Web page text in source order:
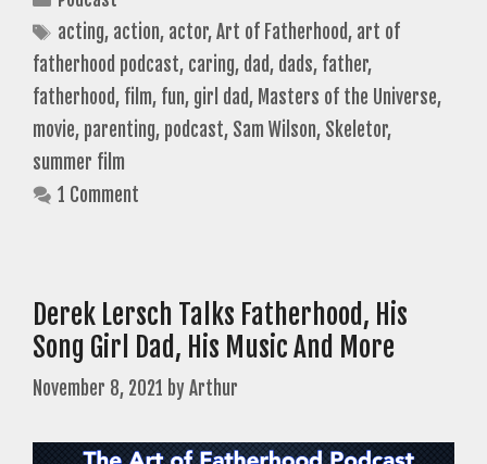
Tags
acting, action, actor,Art of Fatherhood, art of
fatherhood podcast, caring, dad, dads, father,
fatherhood, film, fun, girl dad, Masters of the Universe,
movie, parenting, podcast, Sam Wilson, Skeletor,
summer film
1 Comment
Derek Lersch Talks Fatherhood, His
Song Girl Dad, His Music And More
November 8, 2021 byArthur